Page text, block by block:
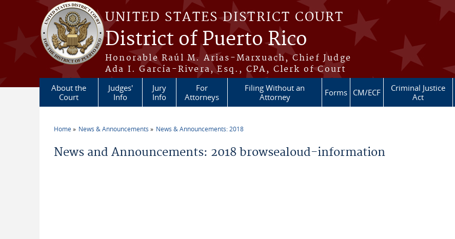
Skip to main content
UNITED STATES DISTRICT COURT
District of Puerto Rico
Honorable Raúl M. Arias-Marxuach, Chief Judge
Ada I. García-Rivera, Esq., CPA, Clerk of Court
About the
Court
Judges'
Info
Jury
Info
For
Attorneys
Filing Without an
Attorney
Forms CM/ECF
Criminal Justice
Act
Home News & Announcements News & Announcements: 2018
News and Announcements: 2018 browsealoud-information